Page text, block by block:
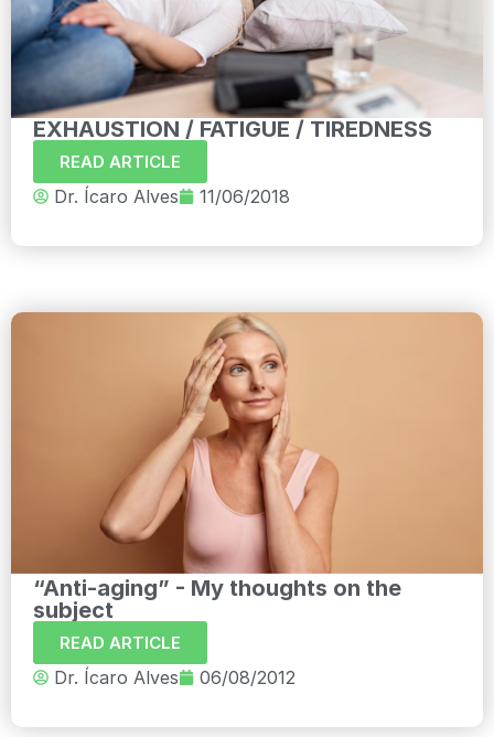
EXHAUSTION / FATIGUE / TIREDNESS
READ ARTICLE
Dr. Ícaro Alves 11/06/2018
“Anti-aging” - My thoughts on the
subject
READ ARTICLE
Dr. Ícaro Alves 06/08/2012